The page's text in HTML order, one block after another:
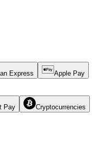
Express Apple Pay
Pay Cryptocurrencies